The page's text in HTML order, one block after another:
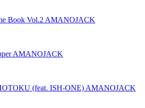
Book Vol.2 AMANOJACK
AMANOJACK
(feat. ISH-ONE) AMANOJACK